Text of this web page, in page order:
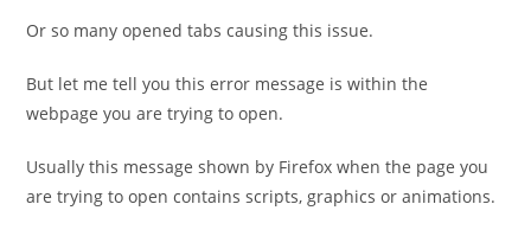
Or so many opened tabs causing this issue.
But let me tell you this error message is within the
webpage you are trying to open.
Usually this message shown by Firefox when the page you
are trying to open contains scripts, graphics or animations.